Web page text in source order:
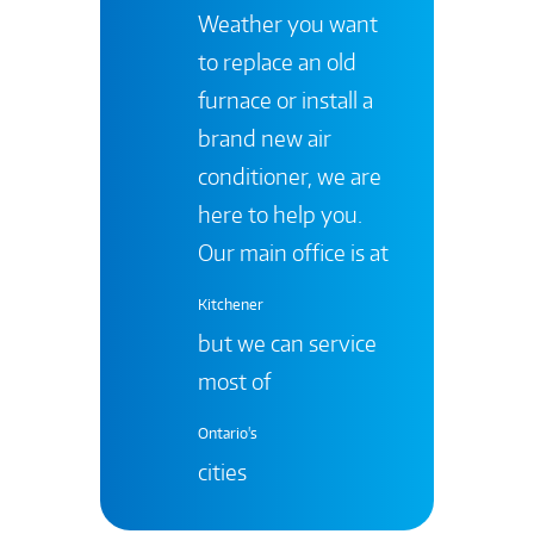
Weather you want
to replace an old
furnace or install a
brand new air
conditioner, we are
here to help you.
Our main office is at
Kitchener
but we can service
most of
Ontario's
cities